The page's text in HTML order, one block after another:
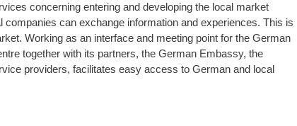
concerning entering and developing the local market
can exchange information and experiences. This is
Working as an interface and meeting point for the German
together with its partners, the German Embassy, the
providers, facilitates easy access to German and local